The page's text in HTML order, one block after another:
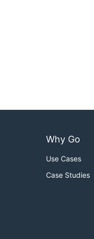
Why Go
Use Cases
Case Studies